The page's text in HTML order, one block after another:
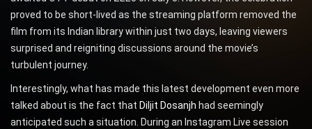
proved to be short-lived as the streaming platform removed the
film from its Indian library within just two days, leaving viewers
surprised and reigniting discussions around the movie’s
turbulent journey.
Interestingly, what has made this latest development even more
talked about is the fact that Diljit Dosanjh had seemingly
anticipated such a situation. During an Instagram Live session